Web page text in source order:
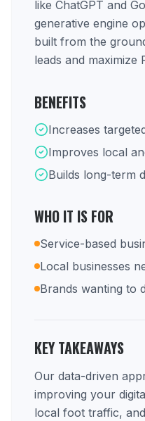
like ChatGPT and
generative engine
built from the
leads and maximize
BENEFITS
Increases
Improves local
Builds long-term
WHO IT IS FOR
Service-based
Local businesses
Brands wanting to
KEY TAKEAWAYS
Our data-driven
improving your
local foot traffic,